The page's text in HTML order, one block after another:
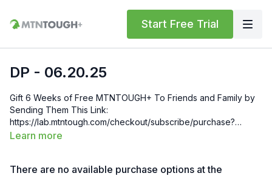
Start Free Trial
DP - 06.20.25
Gift 6 Weeks of Free MTNTOUGH+ To Friends and Family by
Sending Them This Link:
https://lab.mtntough.com/checkout/subscribe/purchase?
code=mountain&plan=monthly Check Out Your Subscriber
https://bit.ly/MTNTOUGHsubscriberbenifits Order MTNTOUGH
Learn more
There are no available purchase options at the